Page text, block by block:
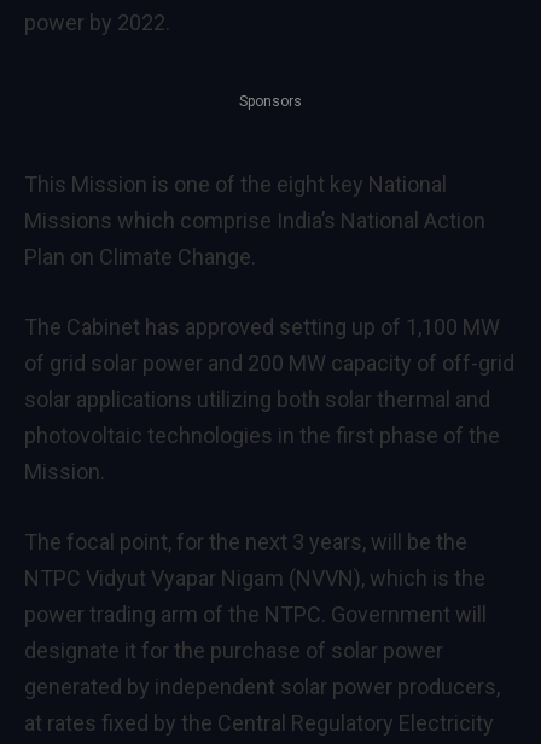
power by 2022.
Sponsors
This Mission is one of the eight key National
Missions which comprise India’s National Action
Plan on Climate Change.
The Cabinet has approved setting up of 1,100 MW
of grid solar power and 200 MW capacity of off-grid
solar applications utilizing both solar thermal and
photovoltaic technologies in the first phase of the
Mission.
The focal point, for the next 3 years, will be the
NTPC Vidyut Vyapar Nigam (NVVN), which is the
power trading arm of the NTPC. Government will
designate it for the purchase of solar power
generated by independent solar power producers,
at rates fixed by the Central Regulatory Electricity